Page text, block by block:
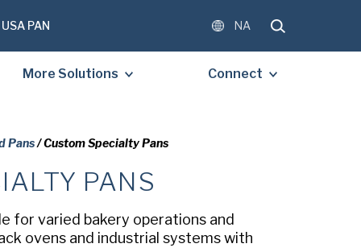
USA PAN NA
More Solutions Connect
Pans/ Custom Specialty Pans
PANS
for varied bakery operations and
ovens and industrial systems with
THE FORM BELOW
A FREE COPY OF THE
DOCUMENT.